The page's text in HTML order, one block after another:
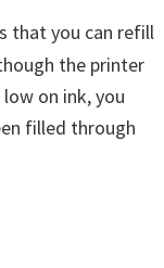
that you can refill
the printer
on ink, you
filled through